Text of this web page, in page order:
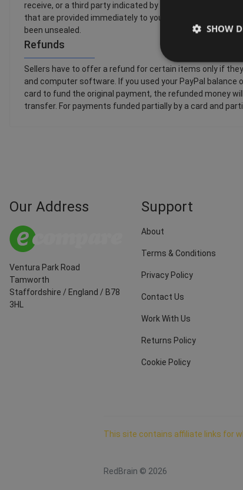
receive, or a third party indicated by you (other than the
that are provided immediately to you with your
been unsealed.
Refunds
Sellers have to offer a refund for certain items only if
and computer software. If you used your PayPal
card to fund the original payment, the refunded money
transfer. For payments funded partially by a card and
Our Address
Ventura Park Road
Tamworth
Staffordshire / England / B78
3HL
Support
About
Terms & Conditions
Privacy Policy
Contact Us
Work With Us
Returns Policy
Cookie Policy
This site contains affiliate links for
RedBrain © 2026
SHOW